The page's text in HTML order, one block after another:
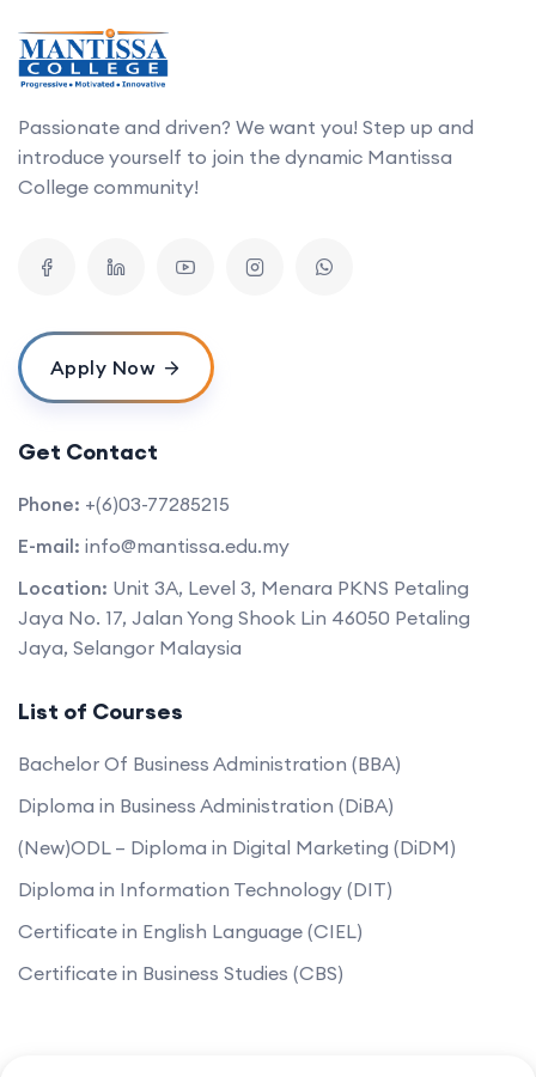
Passionate and driven? We want you! Step up and
introduce yourself to join the dynamic Mantissa
College community!
Apply Now
Get Contact
Phone: +(6)03-77285215
E-mail: info@mantissa.edu.my
Location: Unit 3A, Level 3, Menara PKNS Petaling
Jaya No. 17, Jalan Yong Shook Lin 46050 Petaling
Jaya, Selangor Malaysia
List of Courses
Bachelor Of Business Administration (BBA)
Diploma in Business Administration (DiBA)
(New)ODL – Diploma in Digital Marketing (DiDM)
Diploma in Information Technology (DIT)
Certificate in English Language (CIEL)
Certificate in Business Studies (CBS)